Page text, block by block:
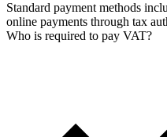
Standard payment methods
online payments through tax
Who is required to pay VAT?